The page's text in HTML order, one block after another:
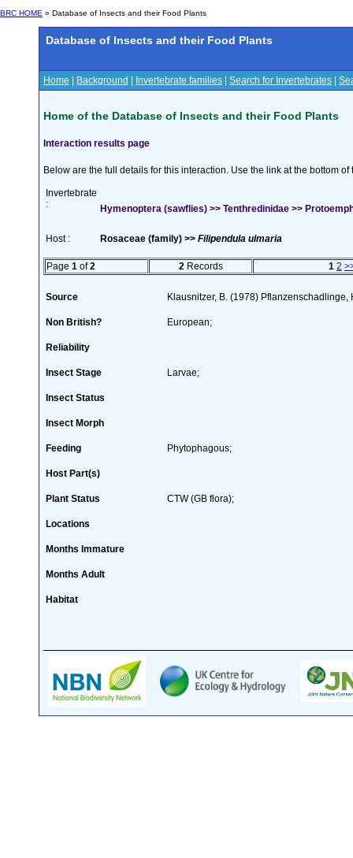
BRC HOME » Database of Insects and their Food Plants
Database of Insects and their Food Plants
Home Background Invertebrate families Search for Invertebrates
Home of the Database of Insects and their Food Plants
Interaction results page
Below are the full details for this interaction. Use the link at the bottom
Invertebrate
:
Hymenoptera (sawflies) >> Tenthredinidae >>
Host : Rosaceae (family) >> Filipendula ulmaria
Page 1 of2 2 Records 1 2
Source Klausnitzer, B. (1978)
Non British? European;
Reliability
Insect Stage Larvae;
Insect Status
Insect Morph
Feeding Phytophagous;
Host Part(s)
Plant Status CTW (GB flora);
Locations
Months Immature
Months Adult
Habitat